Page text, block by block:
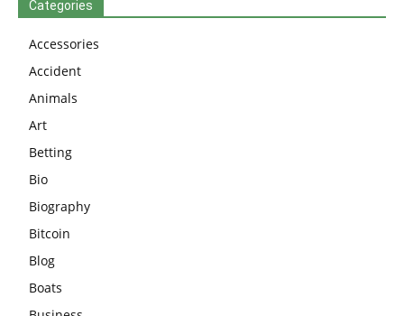
Categories
Accessories
Accident
Animals
Art
Betting
Bio
Biography
Bitcoin
Blog
Boats